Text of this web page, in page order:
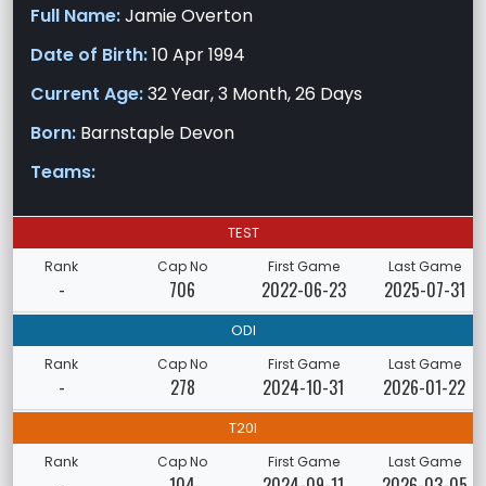
Full Name:Jamie Overton
Date of Birth:10 Apr 1994
Current Age:32 Year, 3 Month, 26 Days
Born: Barnstaple Devon
Teams:
TEST
Rank
-
Cap No
706
First Game
2022-06-23
Last Game
2025-07-31
ODI
Rank
-
Cap No
278
First Game
2024-10-31
Last Game
2026-01-22
T20I
Rank Cap No First Game Last Game